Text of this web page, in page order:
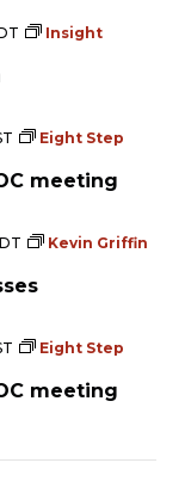
Insight
meeting
Eight Step
Kevin Griffin
meeting
Eight Step